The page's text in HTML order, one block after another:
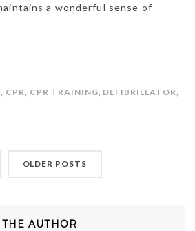
a wonderful sense of
CPR CPR TRAINING DEFIBRILLATOR
OLDER POSTS
AUTHOR